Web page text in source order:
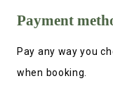
Payment
Pay any way you
when booking.